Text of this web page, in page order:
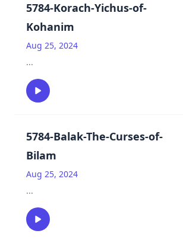
5784-Korach-Yichus-of-
Kohanim
Aug 25, 2024
...
5784-Balak-The-Curses-of-
Bilam
Aug 25, 2024
...